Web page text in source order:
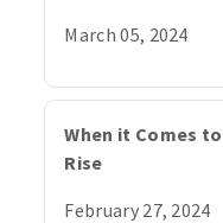
March 05, 2024
When it Comes
Rise
February 27, 2024